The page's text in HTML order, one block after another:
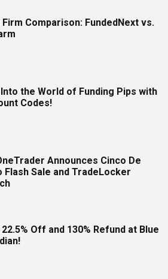
Firm Comparison: FundedNext vs.
the World of Funding Pips with
Codes!
Announces Cinco De
Flash Sale and TradeLocker
22.5% Off and 130% Refund at Blue